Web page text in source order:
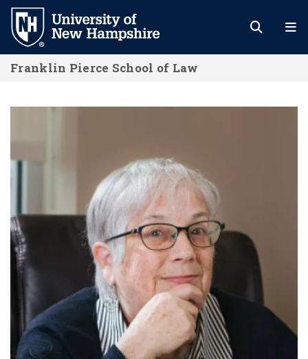
Skip
main
content
Franklin Pierce School of Law